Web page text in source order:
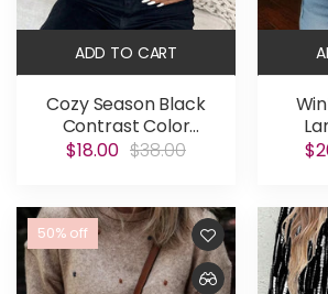
ADD TO CART
Cozy Season Black
Contrast Color
Sweater
$18.00 $38.00
50% off